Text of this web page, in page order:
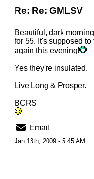
Re: Re: GMLSV
Beautiful, dark
for 55. It's supposed
again this evening!
Yes they're insulated.
Live Long & Prosper.
BCRS
Email
Jan 13th, 2009 - 5:45 AM